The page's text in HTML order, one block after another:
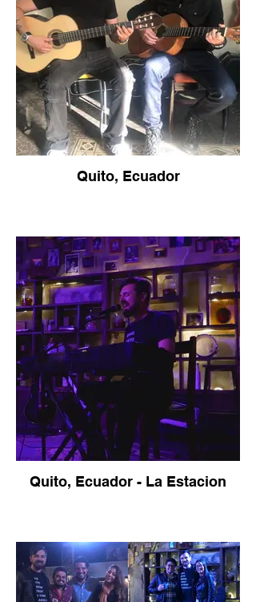
Quito, Ecuador
Quito, Ecuador - La Estacion